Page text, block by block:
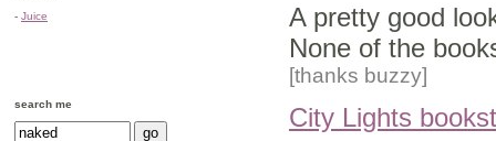
- Juice
search me
A pretty good
None of the
[thanks buzzy]
City Lights